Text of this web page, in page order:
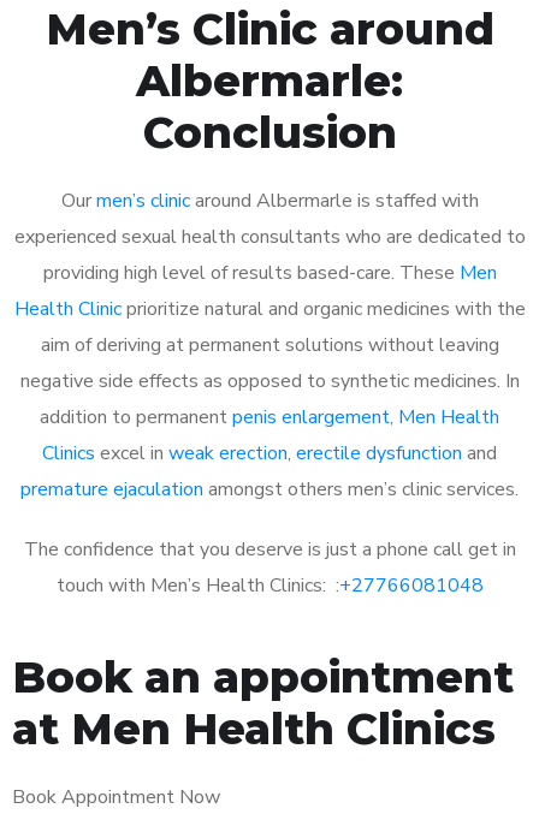
Men’s Clinic around
Albermarle:
Conclusion
Ourmen’s clinicaround Albermarle is staffed with
experienced sexual health consultants who are dedicated to
providing high level of results based-care. These Men
Health Clinicprioritize natural and organic medicines with the
aim of deriving at permanent solutions without leaving
negative side effects as opposed to synthetic medicines. In
addition to permanentpenis enlargement, Men Health
Clinics excel in weak erection, erectile dysfunction and
premature ejaculation amongst others men’s clinic services.
The confidence that you deserve is just a phone call get in
touch with Men’s Health Clinics: :+27766081048
Book an appointment
at Men Health Clinics
Book Appointment Now